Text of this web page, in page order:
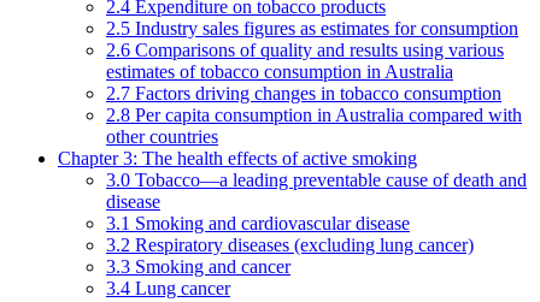
2.4 Expenditure on tobacco products
2.5 Industry sales figures as estimates for consumption
2.6 Comparisons of quality and results using various
estimates of tobacco consumption in Australia
2.7 Factors driving changes in tobacco consumption
2.8 Per capita consumption in Australia compared with
other countries
Chapter 3: The health effects of active smoking
3.0 Tobacco—a leading preventable cause of death and
disease
3.1 Smoking and cardiovascular disease
3.2 Respiratory diseases (excluding lung cancer)
3.3 Smoking and cancer
3.4 Lung cancer